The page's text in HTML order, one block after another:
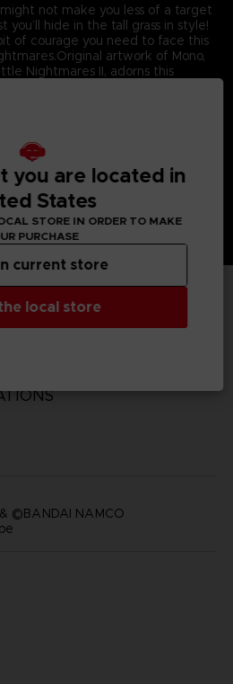
not make you less of a target
hide in the tall grass in style!
of courage you need to face this
artwork of Mono,
Nightmares II, adorns this
©BANDAI NAMCO
you are located in
States
STORE IN ORDER TO MAKE
PURCHASE
local store
current store